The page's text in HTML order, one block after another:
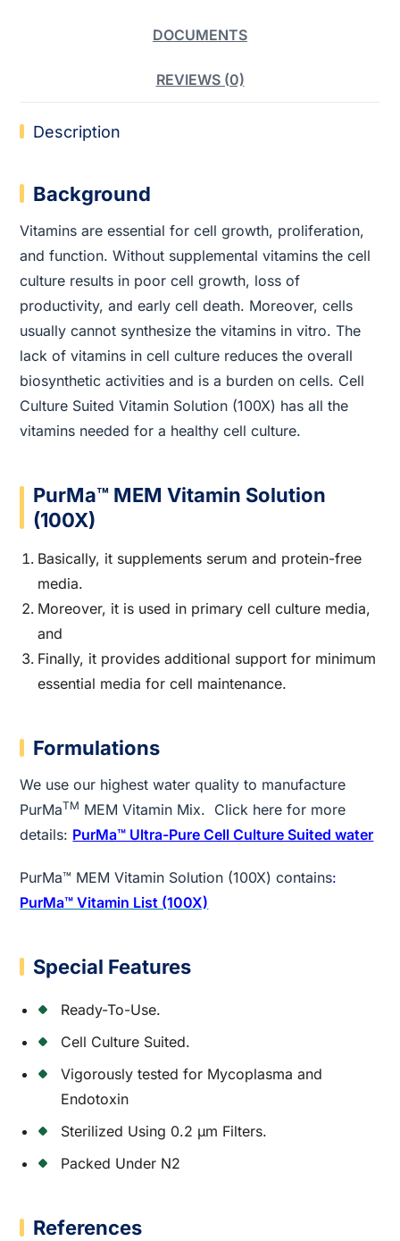
DOCUMENTS
REVIEWS (0)
Description
Background
Vitamins are essential for cell growth, proliferation,
and function. Without supplemental vitamins the cell
culture results in poor cell growth, loss of
productivity, and early cell death. Moreover, cells
usually cannot synthesize the vitamins in vitro. The
lack of vitamins in cell culture reduces the overall
biosynthetic activities and is a burden on cells. Cell
Culture Suited Vitamin Solution (100X) has all the
vitamins needed for a healthy cell culture.
PurMa™ MEM Vitamin Solution
(100X)
Basically, it supplements serum and protein-free
media.
Moreover, it is used in primary cell culture media,
and
Finally, it provides additional support for minimum
essential media for cell maintenance.
Formulations
We use our highest water quality to manufacture
PurMaTM MEM Vitamin Mix. Click here for more
details: PurMa™ Ultra-Pure Cell Culture Suited water
PurMa™ MEM Vitamin Solution (100X) contains:
PurMa™ Vitamin List (100X)
Special Features
Ready-To-Use.
Cell Culture Suited.
Vigorously tested for Mycoplasma and
Endotoxin
Sterilized Using 0.2 µm Filters.
Packed Under N2
References